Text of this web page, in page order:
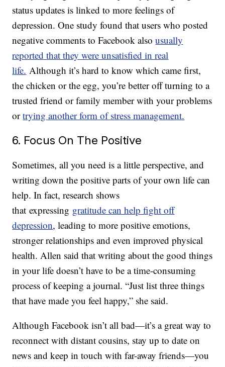
status updates is linked to more feelings of
depression. One study found that users who posted
negative comments to Facebook alsousually
reported that they were unsatisfied in real
life. Although it’s hard to know which came first,
the chicken or the egg, you’re better off turning to a
trusted friend or family member with your problems
ortrying another form of stress management.
6. Focus On The Positive
Sometimes, all you need is a little perspective, and
writing down the positive parts of your own life can
help. In fact, research shows
that expressing gratitude can help fight off
depression, leading to more positive emotions,
stronger relationships and even improved physical
health. Allen said that writing about the good things
in your life doesn’t have to be a time-consuming
process of keeping a journal. “Just list three things
that have made you feel happy,” she said.
Although Facebook isn’t all bad—it’s a great way to
reconnect with distant cousins, stay up to date on
news and keep in touch with far-away friends—you